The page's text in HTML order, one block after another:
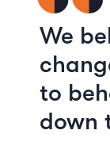
We
to
down